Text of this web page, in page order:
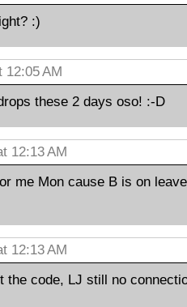
:)
12:05 AM
these 2 days oso! :-D
12:13 AM
me Mon cause B is on leave
12:13 AM
the code, LJ still no